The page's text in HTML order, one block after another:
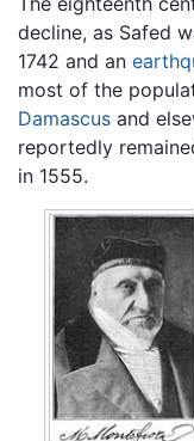
decline, as Safed
1742 and an
most of the
Damascus and
reportedly
in 1555.